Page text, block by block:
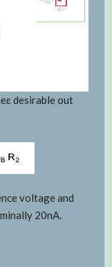
desirable out
voltage and
20nA.